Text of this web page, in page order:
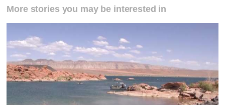
More stories you may be interested in